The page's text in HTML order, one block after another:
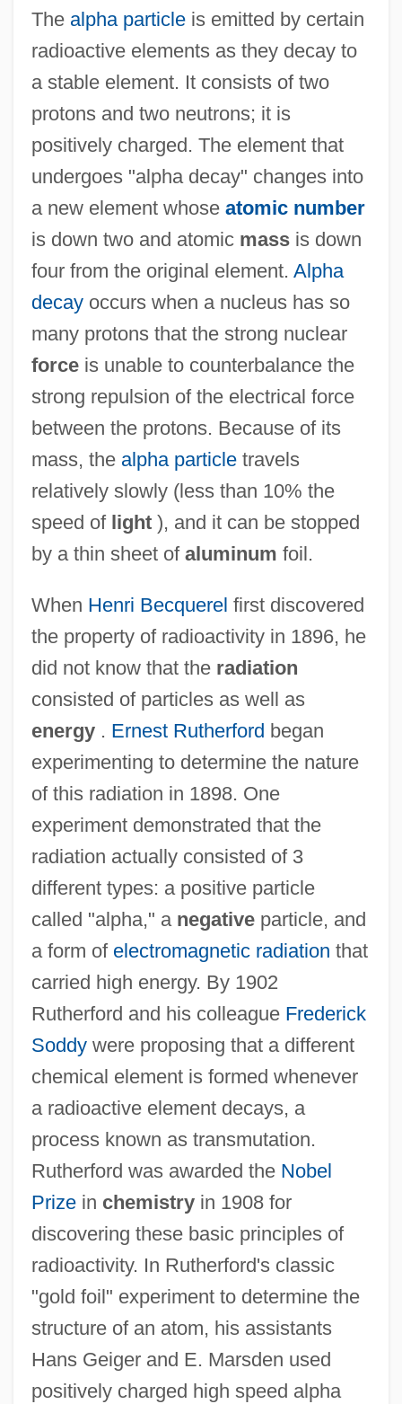
The alpha particleis emitted by certain
radioactive elements as they decay to
a stable element. It consists of two
protons and two neutrons; it is
positively charged. The element that
undergoes "alpha decay" changes into
a new element whose atomic number
is down two and atomic massis down
four from the original element. Alpha
decayoccurs when a nucleus has so
many protons that the strong nuclear
forceis unable to counterbalance the
strong repulsion of the electrical force
between the protons. Because of its
mass, the alpha particletravels
relatively slowly (less than 10% the
speed of light), and it can be stopped
by a thin sheet of aluminum foil.
When Henri Becquerel first discovered
the property of radioactivity in 1896, he
did not know that the radiation
consisted of particles as well as
energy. Ernest Rutherford began
experimenting to determine the nature
of this radiation in 1898. One
experiment demonstrated that the
radiation actually consisted of 3
different types: a positive particle
called "alpha," a negativeparticle, and
a form of electromagnetic radiation that
carried high energy. By 1902
Rutherford and his colleague Frederick
Soddywere proposing that a different
chemical element is formed whenever
a radioactive element decays, a
process known as transmutation.
Rutherford was awarded the Nobel
Prizein chemistryin 1908 for
discovering these basic principles of
radioactivity. In Rutherford's classic
"gold foil" experiment to determine the
structure of an atom, his assistants
Hans Geiger and E. Marsden used
positively charged high speed alpha